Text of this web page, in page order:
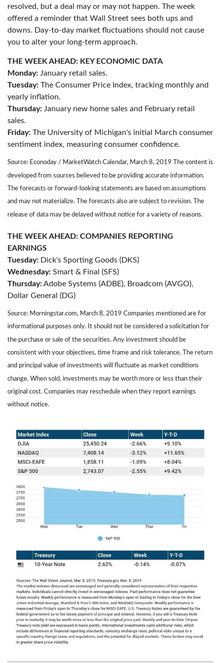
resolved, but a deal may or may not happen. The week
offered a reminder that Wall Street sees both ups and
downs. Day-to-day market fluctuations should not cause
you to alter your long-term approach.
THE WEEK AHEAD: KEY ECONOMIC DATA
Monday: January retail sales.
Tuesday: The Consumer Price Index, tracking monthly and
yearly inflation.
Thursday: January new home sales and February retail
sales.
Friday: The University of Michigan's initial March consumer
sentiment index, measuring consumer confidence.
Source: Econoday / MarketWatch Calendar, March 8, 2019 The content is
developed from sources believed to be providing accurate information.
The forecasts or forward-looking statements are based on assumptions
and may not materialize. The forecasts also are subject to revision. The
release of data may be delayed without notice for a variety of reasons.
THE WEEK AHEAD: COMPANIES REPORTING
EARNINGS
Tuesday: Dick's Sporting Goods (DKS)
Wednesday: Smart & Final (SFS)
Thursday:Adobe Systems (ADBE), Broadcom (AVGO),
Dollar General (DG)
Source: Morningstar.com, March 8, 2019 Companies mentioned are for
informational purposes only. It should not be considered a solicitation for
the purchase or sale of the securities. Any investment should be
consistent with your objectives, time frame and risk tolerance. The return
and principal value of investments will fluctuate as market conditions
change. When sold, investments may be worth more or less than their
original cost. Companies may reschedule when they report earnings
without notice.